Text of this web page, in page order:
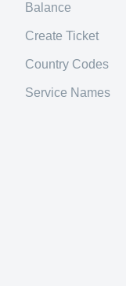
Balance
Create Ticket
Country Codes
Service Names
String | Country
Telephone
special
String | Email
Receiver
Name of the
Attention of the
Street line 1
++street_3 | No
String | City
|
US or Canada
Yes | String |
avoid special
| No | String |
default, weight
However, it can